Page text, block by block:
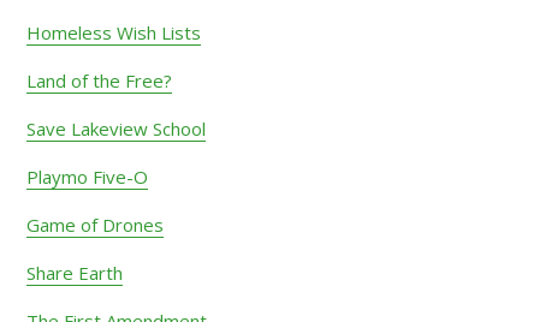
Homeless Wish Lists
Land of the Free?
Save Lakeview School
Playmo Five-O
Game of Drones
Share Earth